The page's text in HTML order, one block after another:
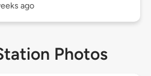
ago
Photos